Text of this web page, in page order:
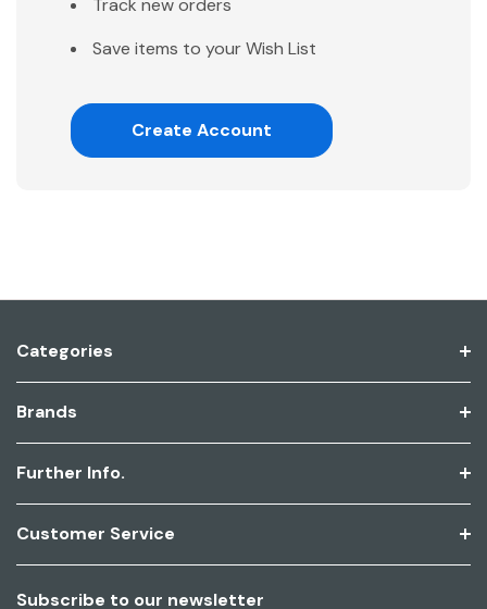
Track new orders
Save items to your Wish List
Create Account
Categories
Brands
Further Info.
Customer Service
Subscribe to our newsletter